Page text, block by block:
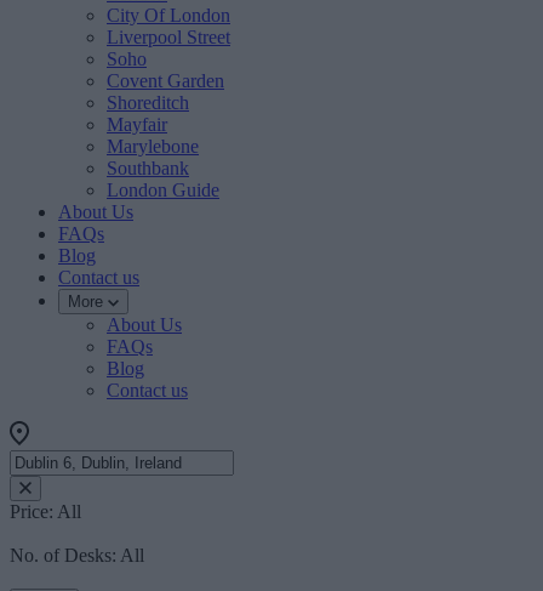
City Of London
Liverpool Street
Soho
Covent Garden
Shoreditch
Mayfair
Marylebone
Southbank
London Guide
About Us
FAQs
Blog
Contact us
More
About Us
FAQs
Blog
Contact us
Price: All
No. of Desks: All